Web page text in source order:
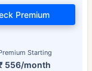
Starting
556/month
Premium